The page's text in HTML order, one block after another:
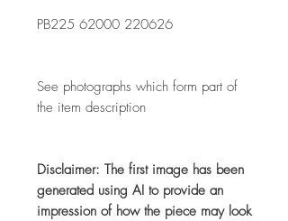
PB225 62000 220626
See photographs which form part of
the item description
Disclaimer: The first image has been
generated using AI to provide an
impression of how the piece may look